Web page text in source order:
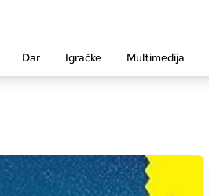
Dar Igračke Multimedija